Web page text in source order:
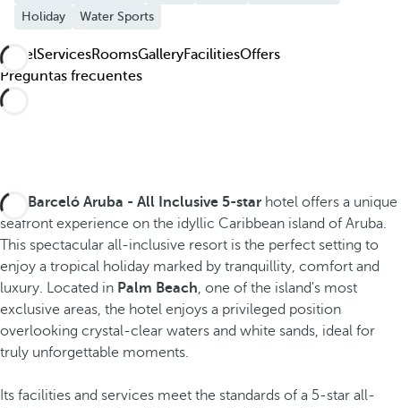
Holiday
Water Sports
HotelServicesRoomsGalleryFacilitiesOffers
Preguntas frecuentes
The Barceló Aruba - All Inclusive 5-star hotel offers a unique
seafront experience on the idyllic Caribbean island of Aruba.
This spectacular all-inclusive resort is the perfect setting to
enjoy a tropical holiday marked by tranquillity, comfort and
luxury. Located in Palm Beach, one of the island's most
exclusive areas, the hotel enjoys a privileged position
overlooking crystal-clear waters and white sands, ideal for
truly unforgettable moments.
Its facilities and services meet the standards of a 5-star all-